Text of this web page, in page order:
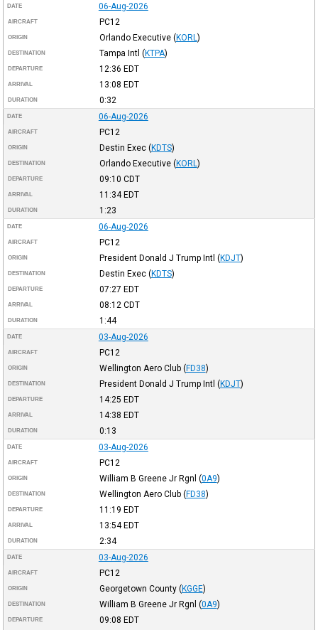
DATE 06-Aug-2026
AIRCRAFT PC12
ORIGIN Orlando Executive (KORL )
DESTINATION Tampa Intl (KTPA)
DEPARTURE 12:36 EDT
ARRIVAL 13:08 EDT
DURATION 0:32
DATE 06-Aug-2026
AIRCRAFT PC12
ORIGIN Destin Exec (KDTS)
DESTINATION Orlando Executive (KORL )
DEPARTURE 09:10 CDT
ARRIVAL 11:34EDT
DURATION 1:23
DATE 06-Aug-2026
AIRCRAFT PC12
ORIGIN President Donald J Trump Intl (KDJT)
DESTINATION Destin Exec (KDTS)
DEPARTURE 07:27 EDT
ARRIVAL 08:12 CDT
DURATION 1:44
DATE 03-Aug-2026
AIRCRAFT PC12
ORIGIN Wellington Aero Club (FD38)
DESTINATION President Donald J Trump Intl (KDJT)
DEPARTURE 14:25 EDT
ARRIVAL 14:38 EDT
DURATION 0:13
DATE 03-Aug-2026
AIRCRAFT PC12
ORIGIN William B Greene Jr Rgnl (0A9)
DESTINATION Wellington Aero Club (FD38)
DEPARTURE 11:19 EDT
ARRIVAL 13:54EDT
DURATION 2:34
DATE 03-Aug-2026
AIRCRAFT PC12
ORIGIN Georgetown County (KGGE)
DESTINATION William B Greene Jr Rgnl (0A9)
DEPARTURE 09:08 EDT